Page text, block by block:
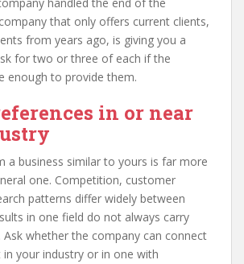
that only offers current clients,
from years ago, is giving you a
for two or three of each if the
enough to provide them.
in or near
a business similar to yours is far more
one. Competition, customer
patterns differ widely between
in one field do not always carry
whether the company can connect
your industry or in one with